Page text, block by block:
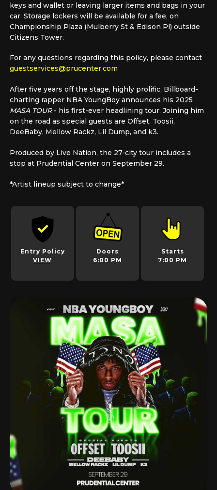
keys and wallet or leaving larger items and bags in your
car. Storage lockers will be available for a fee, on
Championship Plaza (Mulberry St & Edison Pl) outside
Citizens Tower.
For any questions regarding this policy, please contact
guestservices@prucenter.com
After five years off the stage, highly prolific, Billboard-
charting rapper NBA YoungBoy announces his 2025
MASA TOUR- his first-ever headlining tour. Joining him
on the road as special guests are Offset, Toosii,
DeeBaby, Mellow Rackz, Lil Dump, and k3.
Produced by Live Nation, the 27-city tour includes a
stop at Prudential Center on September 29.
*Artist lineup subject to change*
Entry Policy
VIEW
Doors
6:00 PM
Starts
7:00 PM